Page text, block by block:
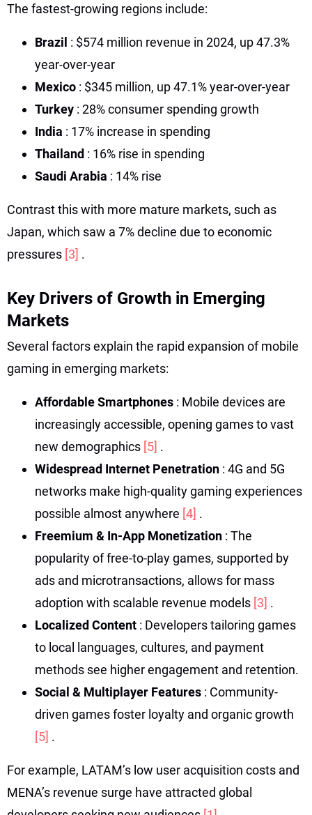
The fastest-growing regions include:
Brazil : $574 million revenue in 2024, up 47.3%
year-over-year
Mexico : $345 million, up 47.1% year-over-year
Turkey : 28% consumer spending growth
India : 17% increase in spending
Thailand : 16% rise in spending
Saudi Arabia : 14% rise
Contrast this with more mature markets, such as
Japan, which saw a 7% decline due to economic
pressures [3] .
Key Drivers of Growth in Emerging
Markets
Several factors explain the rapid expansion of mobile
gaming in emerging markets:
Affordable Smartphones : Mobile devices are
increasingly accessible, opening games to vast
new demographics [5] .
Widespread Internet Penetration : 4G and 5G
networks make high-quality gaming experiences
possible almost anywhere [4] .
Freemium & In-App Monetization : The
popularity of free-to-play games, supported by
ads and microtransactions, allows for mass
adoption with scalable revenue models [3] .
Localized Content : Developers tailoring games
to local languages, cultures, and payment
methods see higher engagement and retention.
Social & Multiplayer Features : Community-
driven games foster loyalty and organic growth
[5] .
For example, LATAM’s low user acquisition costs and
MENA’s revenue surge have attracted global